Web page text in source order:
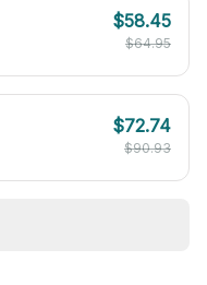
$58.45
$64.95
$72.74
$90.93